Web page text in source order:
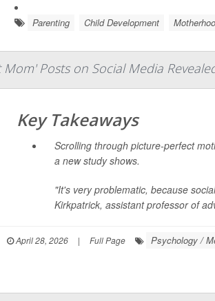
Parenting Child Development
Posts on Social Media
Key Takeaways
Scrolling through picture-perfect
a new study shows.
"It's very problematic, because
Kirkpatrick, assistant professor of
April 28, 2026 | Full Page Psychology /